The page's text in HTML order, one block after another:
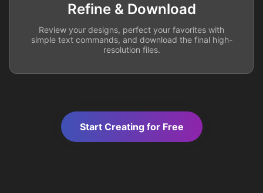
Refine & Download
Review your designs, perfect your favorites with
simple text commands, and download the final high-
resolution files.
Start Creating for Free